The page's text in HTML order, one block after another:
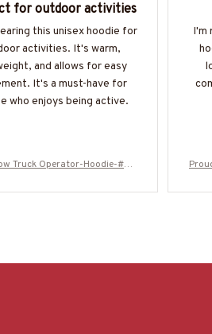
for outdoor activities
this unisex hoodie for
activities. It's warm,
and allows for easy
It's a must-have for
who enjoys being active.
Truck Operator-Hoodie-#M2
I'm